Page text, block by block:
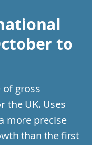
to
of gross
the UK. Uses
more precise
than the first